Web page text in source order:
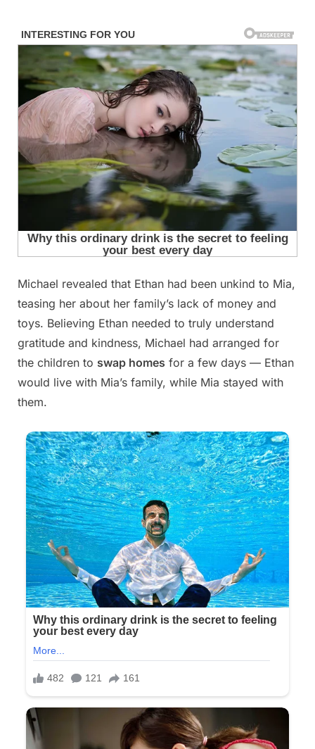
content
Posted
September
10, 2025
admin
Michael revealed that Ethan had been unkind to Mia,
teasing her about her family’s lack of money and
toys. Believing Ethan needed to truly understand
gratitude and kindness, Michael had arranged for
the children to swap homes for a few days — Ethan
would live with Mia’s family, while Mia stayed with
them.